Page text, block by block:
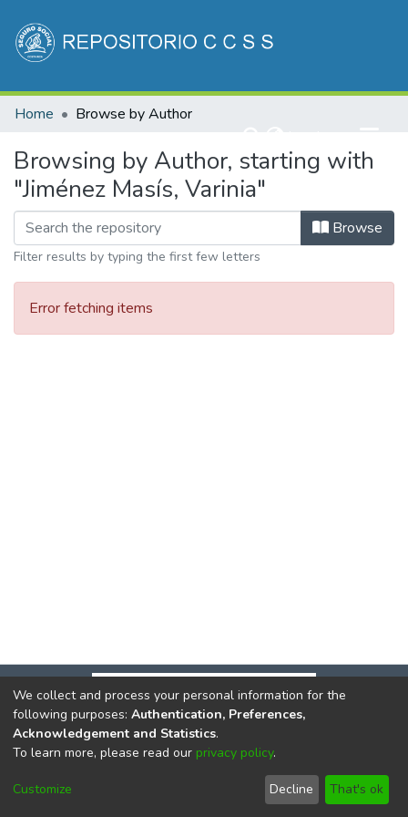
Communities & Collections
Home Browse by Author
Browsing by Author, starting with
"Jiménez Masís, Varinia"
Browse
Filter results by typing the first few letters
Error fetching items
DSpace softwarecopyright © 2002-2026
Cookie
End User
Agreement
Send
Feedback
We collect and process your personal information for the
following purposes: Authentication, Preferences,
Acknowledgement and Statistics.
To learn more, please read our privacy policy.
Customize Decline That's ok